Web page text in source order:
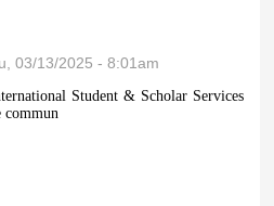
03/13/2025 - 8:01am
Student & Scholar Services
commun